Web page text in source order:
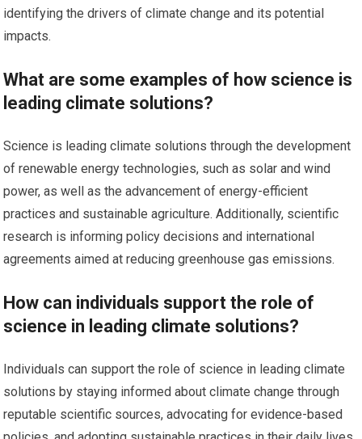
identifying the drivers of climate change and its potential
impacts.
What are some examples of how science is
leading climate solutions?
Science is leading climate solutions through the development
of renewable energy technologies, such as solar and wind
power, as well as the advancement of energy-efficient
practices and sustainable agriculture. Additionally, scientific
research is informing policy decisions and international
agreements aimed at reducing greenhouse gas emissions.
How can individuals support the role of
science in leading climate solutions?
Individuals can support the role of science in leading climate
solutions by staying informed about climate change through
reputable scientific sources, advocating for evidence-based